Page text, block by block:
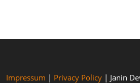
Impressum | Privacy Policy | Janin